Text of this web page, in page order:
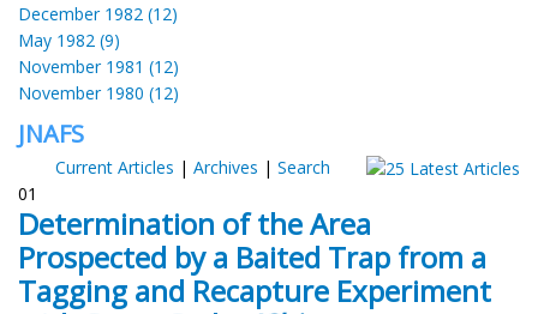
December 1982 (12)
May 1982 (9)
November 1981 (12)
November 1980 (12)
JNAFS
Current Articles | Archives | Search
01
Determination of the Area
Prospected by a Baited Trap from a
Tagging and Recapture Experiment